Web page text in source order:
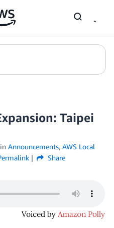
Taipei
in Announcements, AWS Local
Share